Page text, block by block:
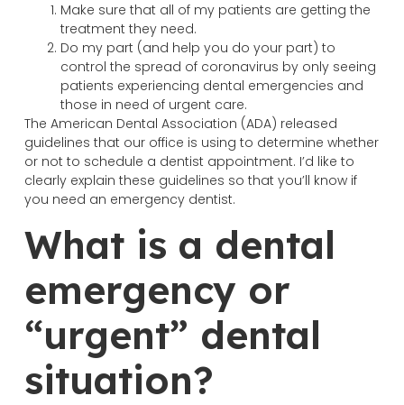
Make sure that all of my patients are getting the
treatment they need.
Do my part (and help you do your part) to
control the spread of coronavirus by only seeing
patients experiencing dental emergencies and
those in need of urgent care.
The American Dental Association (ADA) released
guidelines that our office is using to determine whether
or not to schedule a dentist appointment. I’d like to
clearly explain these guidelines so that you’ll know if
you need an emergency dentist.
What is a dental
emergency or
“urgent” dental
situation?